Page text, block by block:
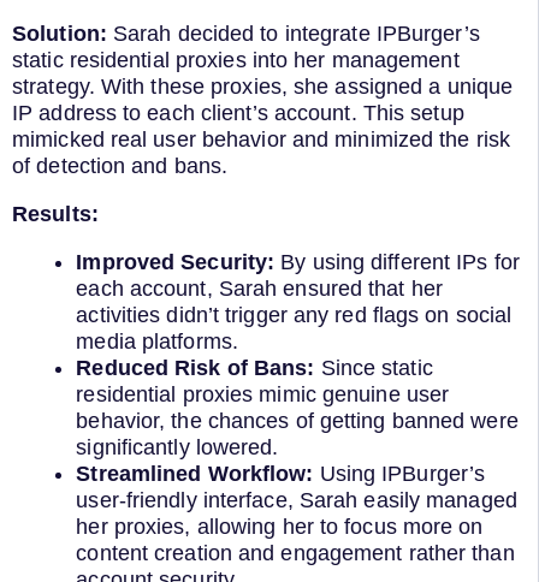
Solution: Sarah decided to integrate IPBurger’s
static residential proxies into her management
strategy. With these proxies, she assigned a unique
IP address to each client’s account. This setup
mimicked real user behavior and minimized the risk
of detection and bans.
Results:
Improved Security: By using different IPs for
each account, Sarah ensured that her
activities didn’t trigger any red flags on social
media platforms.
Reduced Risk of Bans: Since static
residential proxies mimic genuine user
behavior, the chances of getting banned were
significantly lowered.
Streamlined Workflow: Using IPBurger’s
user-friendly interface, Sarah easily managed
her proxies, allowing her to focus more on
content creation and engagement rather than